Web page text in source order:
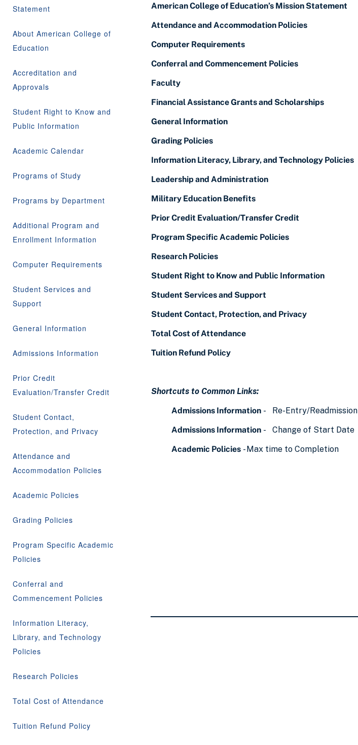
Statement
About American College of
Education
Accreditation and
Approvals
Student Right to Know and
Public Information
Academic Calendar
Programs of Study
Programs by Department
Additional Program and
Enrollment Information
Computer Requirements
Student Services and
Support
General Information
Admissions Information
Prior Credit
Evaluation/Transfer Credit
Student Contact,
Protection, and Privacy
Attendance and
Accommodation Policies
Academic Policies
Grading Policies
Program Specific Academic
Policies
Conferral and
Commencement Policies
Information Literacy,
Library, and Technology
Policies
Research Policies
Total Cost of Attendance
Tuition Refund Policy
American College of Education’s Mission Statement
Attendance and Accommodation Policies
Computer Requirements
Conferral and Commencement Policies
Faculty
Financial Assistance Grants and Scholarships
General Information
Grading Policies
Information Literacy, Library, and Technology Policies
Leadership and Administration
Military Education Benefits
Prior Credit Evaluation/Transfer Credit
Program Specific Academic Policies
Research Policies
Student Right to Know and Public Information
Student Services and Support
Student Contact, Protection, and Privacy
Total Cost of Attendance
Tuition Refund Policy
Shortcuts to Common Links:
Admissions Information - Re-Entry/Readmission
Admissions Information - Change of Start Date
Academic Policies - Max time to Completion